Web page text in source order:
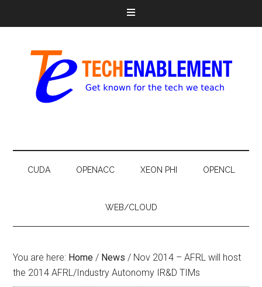
CUDA OPENACC XEON PHI OPENCL
WEB/CLOUD
You are here: Home / News / Nov 2014 – AFRL will host
the 2014 AFRL/Industry Autonomy IR&D TIMs